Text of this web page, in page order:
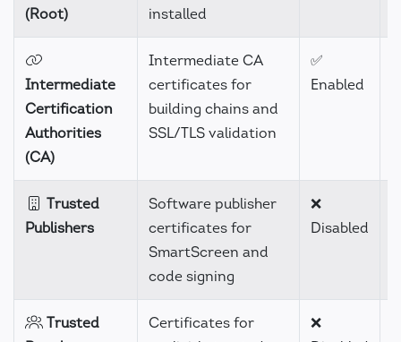
(Root)
installed
Intermediate
Certification
Authorities
(CA)
Intermediate CA
certificates for
building chains and
SSL/TLS validation
✅
Enabled
Trusted
Publishers
Software publisher
certificates for
SmartScreen and
code signing
❌
Disabled
Trusted
Certificates for
❌